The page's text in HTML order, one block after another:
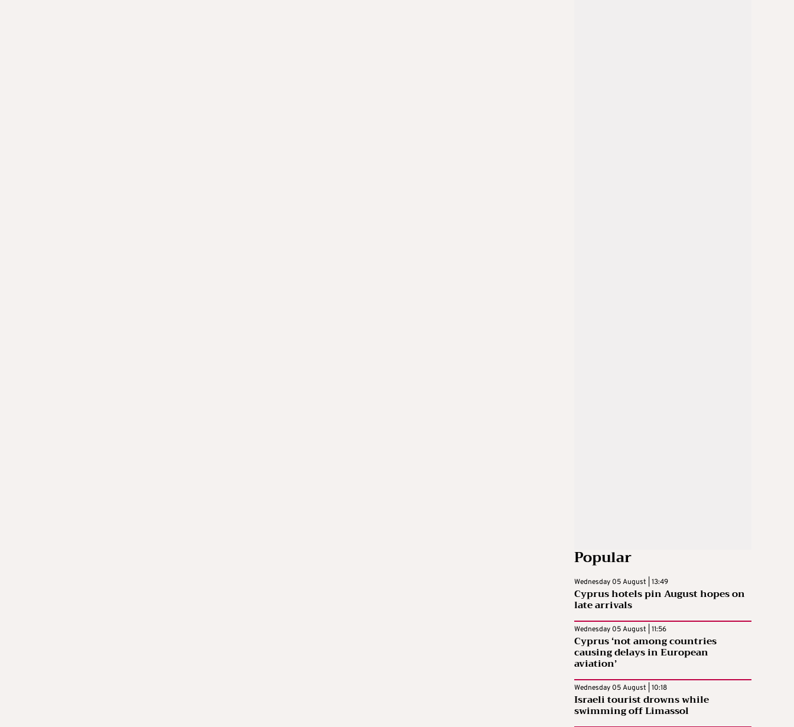
Popular
Wednesday 05 August | 13:49
Cyprus hotels pin August hopes on
late arrivals
Wednesday 05 August | 11:56
Cyprus ‘not among countries
causing delays in European
aviation’
Wednesday 05 August | 10:18
Israeli tourist drowns while
swimming off Limassol